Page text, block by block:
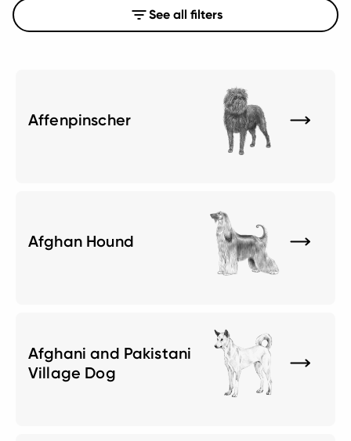
See all filters
Affenpinscher
Afghan Hound
Afghani and Pakistani
Village Dog